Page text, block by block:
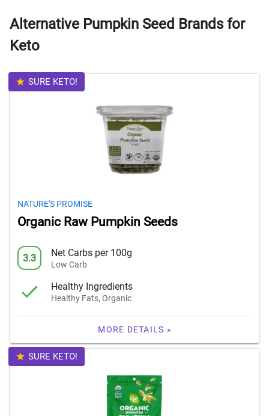
Alternative Pumpkin Seed Brands for
Keto
SURE KETO!
NATURE'S PROMISE
Organic Raw Pumpkin Seeds
3.3 Net Carbs per 100g
Low Carb
Healthy Ingredients
Healthy Fats, Organic
MORE DETAILS »
SURE KETO!